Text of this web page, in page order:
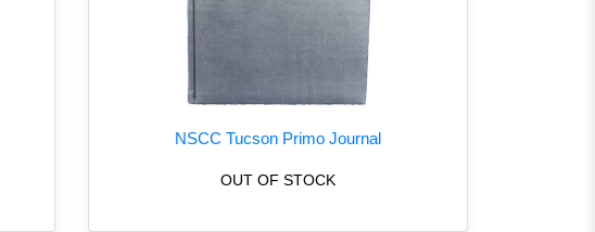
NSCC Tucson Primo Journal
OUT OF STOCK